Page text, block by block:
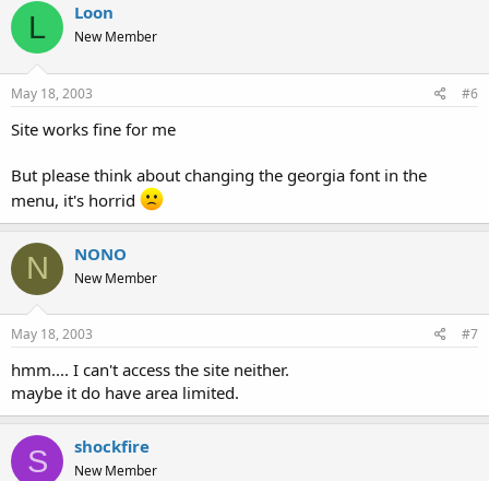
L Loon
New Member
May 18, 2003 #6
Site works fine for me
But please think about changing the georgia font in the
menu, it's horrid
N NONO
New Member
May 18, 2003 #7
hmm.... I can't access the site neither.
maybe it do have area limited.
S shockfire
New Member